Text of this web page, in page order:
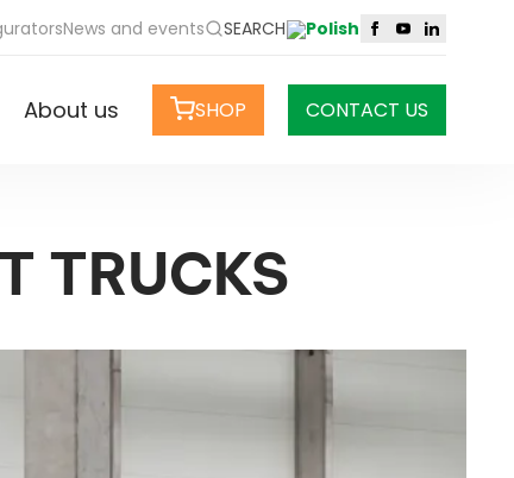
News and events SEARCH
About us SHOP CONTACT US
TRUCKS